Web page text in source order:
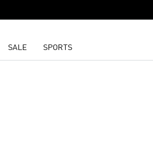
SALE SPORTS